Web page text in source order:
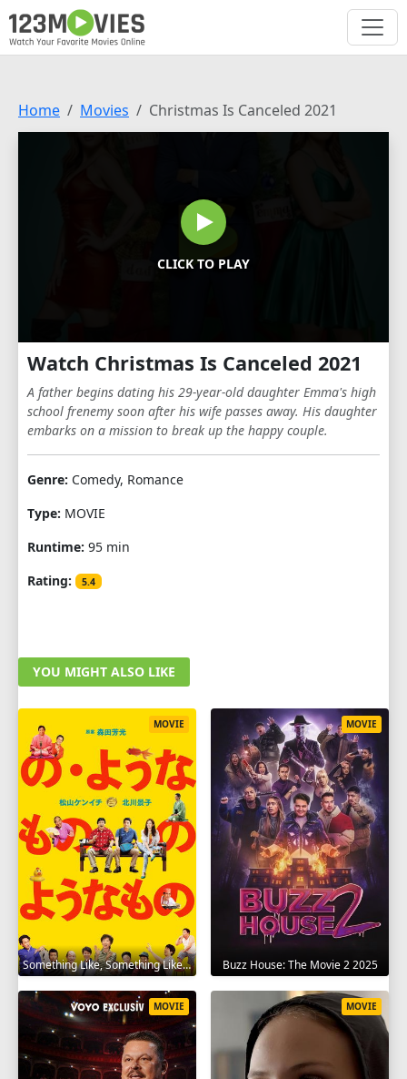
Home Movies Christmas Is Canceled 2021
CLICK TO PLAY
Watch Christmas Is Canceled 2021
A father begins dating his 29-year-old daughter Emma's high
school frenemy soon after his wife passes away. His daughter
embarks on a mission to break up the happy couple.
Genre: Comedy, Romance
Type: MOVIE
Runtime: 95 min
Rating:
5.4
YOU MIGHT ALSO LIKE
Something Like, Something Like It 2016
MOVIE
Buzz House: The Movie 2 2025
MOVIE
MOVIE MOVIE